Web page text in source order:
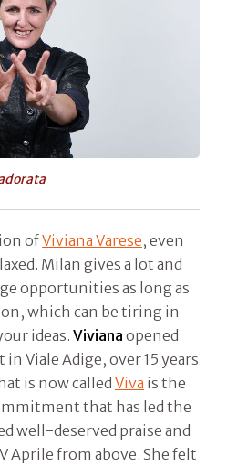
ofViviana Varese, even
Milan gives a lot and
opportunities as long as
which can be tiring in
ideas. Viviana opened
Viale Adige, over 15 years
is now called Viva is the
that has led the
well-deserved praise and
Aprile from above. She felt